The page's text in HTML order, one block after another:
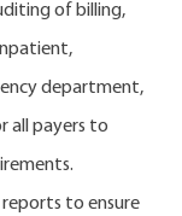
of billing,
department,
all payers to
reports to ensure